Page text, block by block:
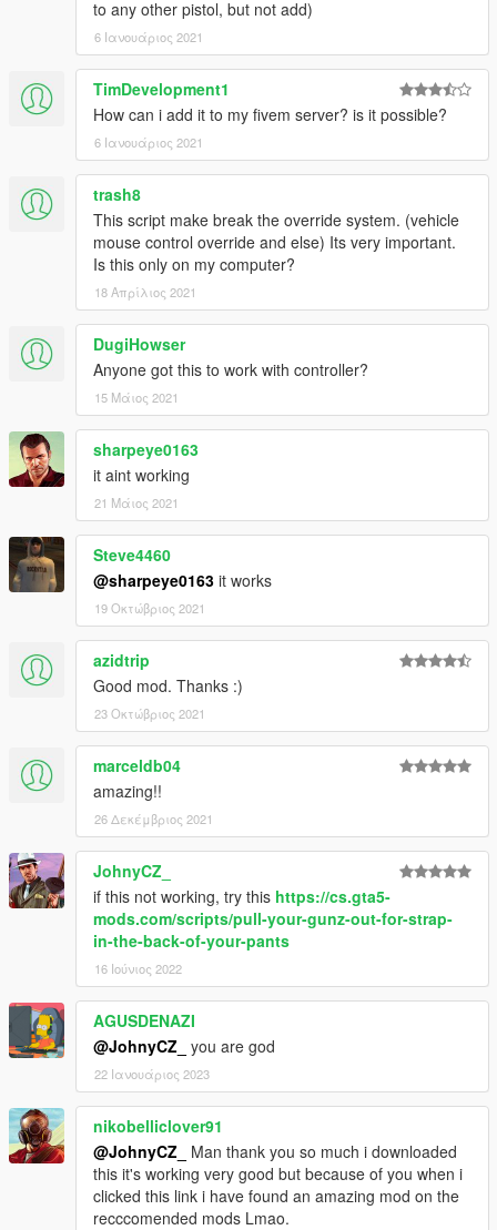
to any other pistol, but not add)
6 Ιανουάριος 2021
TimDevelopment1
How can i add it to my fivem server? is it possible?
6 Ιανουάριος 2021
trash8
This script make break the override system. (vehicle
mouse control override and else) Its very important.
Is this only on my computer?
18 Απρίλιος 2021
DugiHowser
Anyone got this to work with controller?
15 Μάιος 2021
sharpeye0163
it aint working
21 Μάιος 2021
Steve4460
@sharpeye0163 it works
19 Οκτώβριος 2021
azidtrip
Good mod. Thanks :)
23 Οκτώβριος 2021
marceldb04
amazing!!
26 Δεκέμβριος 2021
JohnyCZ_
if this not working, try this https://cs.gta5-
mods.com/scripts/pull-your-gunz-out-for-strap-
in-the-back-of-your-pants
16 Ιούνιος 2022
AGUSDENAZI
@JohnyCZ_
you are god
22 Ιανουάριος 2023
nikobelliclover91
@JohnyCZ_
Man thank you so much i downloaded
this it's working very good but because of you when i
clicked this link i have found an amazing mod on the
recccomended mods Lmao.